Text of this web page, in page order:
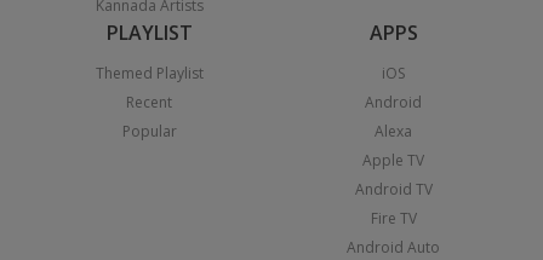
Kannada Artists
PLAYLIST
Themed Playlist
Recent
Popular
APPS
iOS
Android
Alexa
Apple TV
Android TV
Fire TV
Android Auto